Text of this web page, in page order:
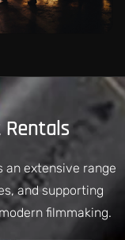
Rentals
an extensive range
and supporting
filmmaking.